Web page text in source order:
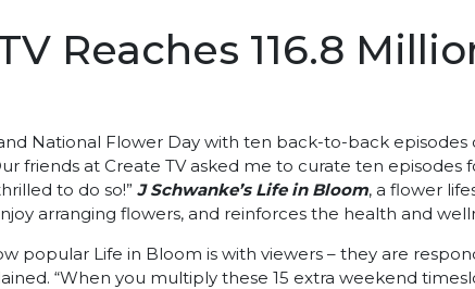
Reaches 116.8
National Flower Day with ten back-to-back episodes
friends at Create TV asked me to curate ten
to do so!” J Schwanke’s Life in Bloom, a flower
arranging flowers, and reinforces the health and
popular Life in Bloom is with viewers – they are
“When you multiply these 15 extra weekend